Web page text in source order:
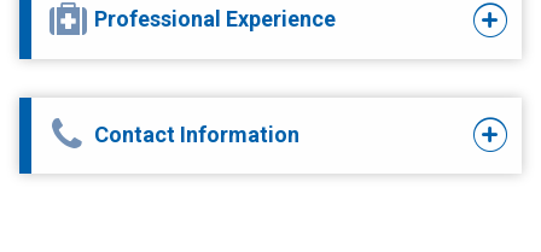
Professional Experience
Contact Information